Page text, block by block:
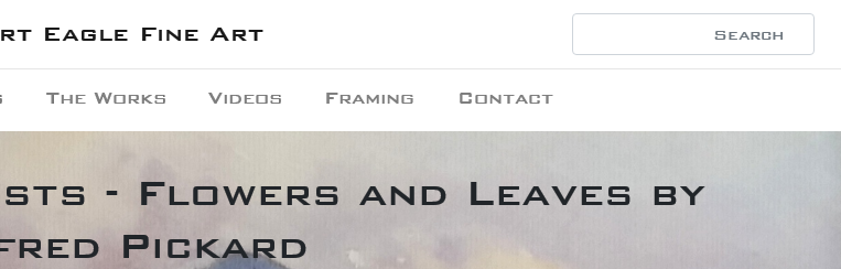
Eagle Fine Art
The Works Videos Framing Contact
- Flowers and Leaves by
Pickard